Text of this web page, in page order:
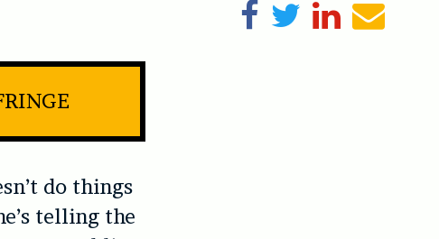
do things
telling the
Share on Facebook
TweetShare on
Send